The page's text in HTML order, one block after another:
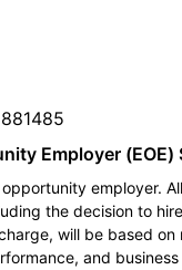
881485
Employer (EOE)
employer.
the decision to
will be based on
and